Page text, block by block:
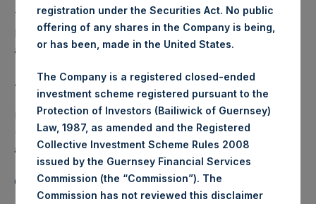
The one special voting share (held by PS Holdings
Independent Voting Company Limited) has not been
affected.
About Pershing Square Holdings, Ltd.
Pershing Square Holdings, Ltd. (LN:PSH) (LN:PSHD)
(NA:PSH) is an investment holding company structured as
a closed-ended fund.
Category: (PSH:ShareRepurchases)
registration under the Securities Act. No public
offering of any shares in the Company is being,
or has been, made in the United States.
The Company is a registered closed-ended
investment scheme registered pursuant to the
Protection of Investors (Bailiwick of Guernsey)
Law, 1987, as amended and the Registered
Collective Investment Scheme Rules 2008
issued by the Guernsey Financial Services
Commission (the “Commission”). The
Commission has not reviewed this disclaimer